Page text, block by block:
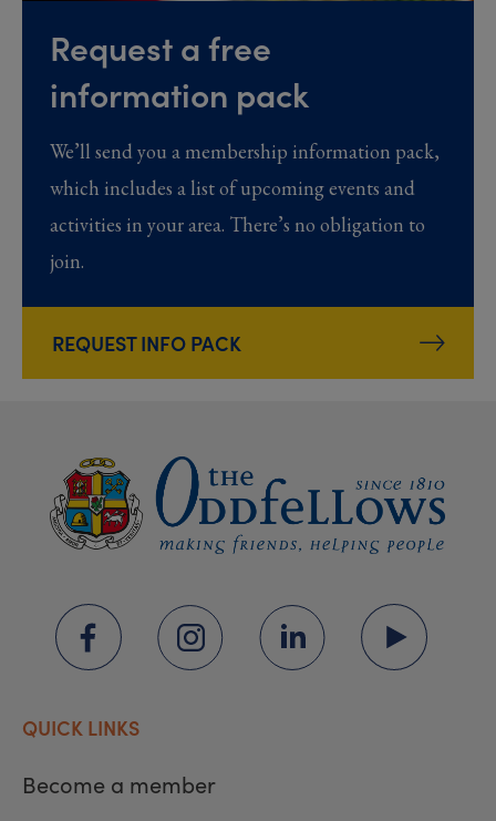
Request a free
information pack
We’ll send you a membership information pack,
which includes a list of upcoming events and
activities in your area. There’s no obligation to
join.
REQUEST INFO PACK
QUICK LINKS
Become a member